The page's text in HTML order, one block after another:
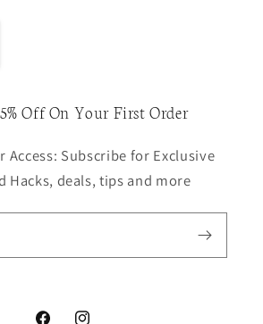
Off On Your First Order
Access: Subscribe for Exclusive
Hacks, deals, tips and more